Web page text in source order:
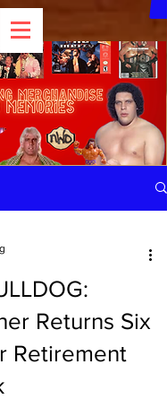
Returns Six
Retirement